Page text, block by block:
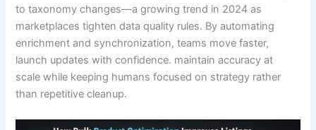
to taxonomy changes—a growing trend in 2024 as
marketplaces tighten data quality rules. By automating
enrichment and synchronization, teams move faster,
launch updates with confidence. maintain accuracy at
scale while keeping humans focused on strategy rather
than repetitive cleanup.